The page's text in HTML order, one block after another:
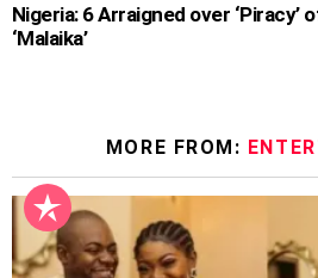
Nigeria: 6 Arraigned over ‘Piracy’
‘Malaika’
MORE FROM: